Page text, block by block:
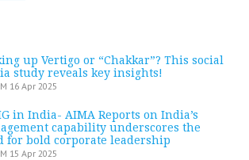
up Vertigo or “Chakkar”? This social
study reveals key insights!
16 Apr 2025
in India- AIMA Reports on India’s
capability underscores the
for bold corporate leadership
15 Apr 2025